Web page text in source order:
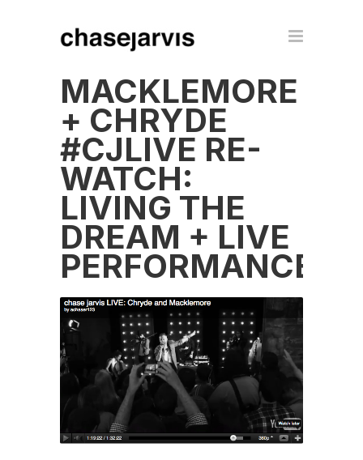
MACKLEMORE
+ CHRYDE
#CJLIVE RE-
WATCH:
LIVING THE
DREAM + LIVE
PERFORMANCE